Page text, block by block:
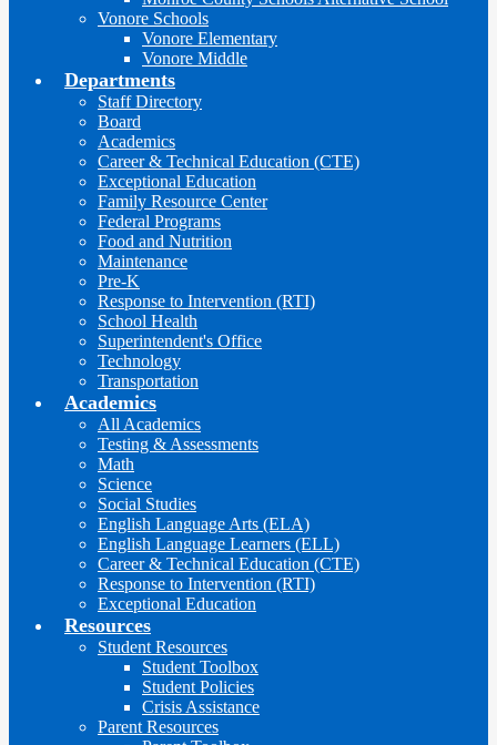
Vonore Schools
Vonore Elementary
Vonore Middle
Departments
Staff Directory
Board
Academics
Career & Technical Education (CTE)
Exceptional Education
Family Resource Center
Federal Programs
Food and Nutrition
Maintenance
Pre-K
Response to Intervention (RTI)
School Health
Superintendent's Office
Technology
Transportation
Academics
All Academics
Testing & Assessments
Math
Science
Social Studies
English Language Arts (ELA)
English Language Learners (ELL)
Career & Technical Education (CTE)
Response to Intervention (RTI)
Exceptional Education
Resources
Student Resources
Student Toolbox
Student Policies
Crisis Assistance
Parent Resources